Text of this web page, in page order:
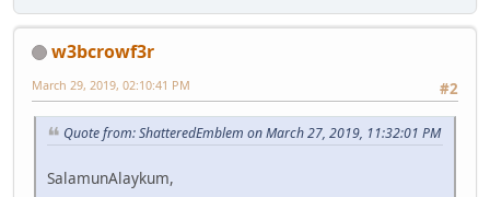
w3bcrowf3r
#2
March 29, 2019, 02:10:41 PM
Quote from: ShatteredEmblem on March 27, 2019, 11:32:01 PM
SalamunAlaykum,